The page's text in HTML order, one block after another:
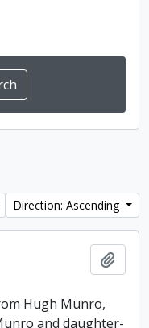
Direction: Ascending
Hugh Munro,
and daughter-